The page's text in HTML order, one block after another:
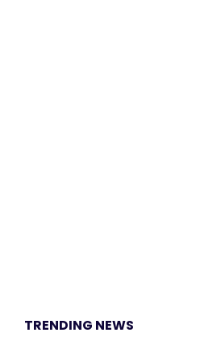
TRENDING NEWS